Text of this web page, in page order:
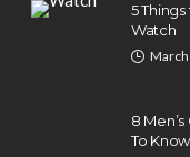
5
Watch
8
To